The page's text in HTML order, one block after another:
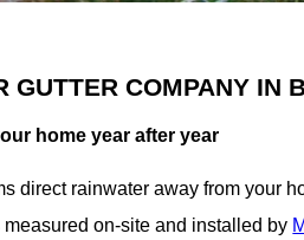
GUTTER COMPANY IN
home year after year
direct rainwater away from your
measured on-site and installed by